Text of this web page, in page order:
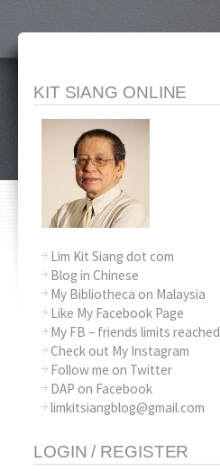
KIT SIANG ONLINE
Lim Kit Siang dot com
Blog in Chinese
My Bibliotheca on Malaysia
Like My Facebook Page
My FB – friends limits reached
Check out My Instagram
Follow me on Twitter
DAP on Facebook
limkitsiangblog@gmail.com
LOGIN / REGISTER